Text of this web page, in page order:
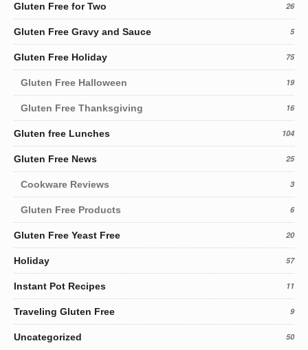
Gluten Free for Two 26
Gluten Free Gravy and Sauce 5
Gluten Free Holiday 75
Gluten Free Halloween 19
Gluten Free Thanksgiving 16
Gluten free Lunches 104
Gluten Free News 25
Cookware Reviews 3
Gluten Free Products 6
Gluten Free Yeast Free 20
Holiday 57
Instant Pot Recipes 11
Traveling Gluten Free 9
Uncategorized 50